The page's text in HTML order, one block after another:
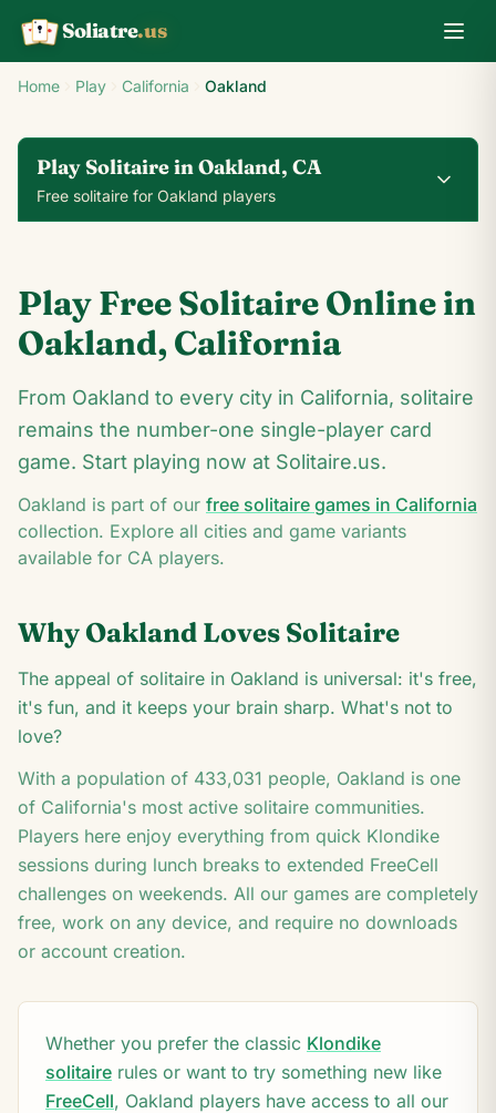
K
A Soliatre.us
Home Play California Oakland
Play Solitaire in Oakland, CA
Free solitaire for Oakland players
10
♠ ♠
10
♠
6
♠
6
♠
4
♠ ♠
4
♠
♠ ♠ ♠
5
♣ ♣
7
♠ ♠
7
K
K
Play Free Solitaire Online in
Oakland, California
From Oakland to every city in California, solitaire
remains the number-one single-player card
game. Start playing now at Solitaire.us.
Oakland is part of our free solitaire games in California
collection. Explore all cities and game variants
available for CA players.
WhyOakland Loves Solitaire
The appeal of solitaire in Oakland is universal: it's free,
it's fun, and it keeps your brain sharp. What's not to
love?
With a population of 433,031 people, Oakland is one
of California's most active solitaire communities.
Players here enjoy everything from quick Klondike
sessions during lunch breaks to extended FreeCell
challenges on weekends. All our games are completely
free, work on any device, and require no downloads
or account creation.
Whether you prefer the classic Klondike
solitaire rules or want to try something new like
FreeCell, Oakland players have access to all our